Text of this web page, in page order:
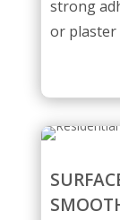
strong
or plaster